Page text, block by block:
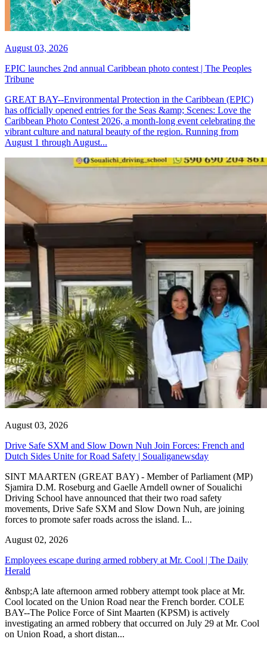
August 03, 2026
EPIC launches 2nd annual Caribbean photo contest | The Peoples
Tribune
GREAT BAY--Environmental Protection in the Caribbean (EPIC)
has officially opened entries for the Seas &amp; Scenes: Love the
Caribbean Photo Contest 2026, a month-long event celebrating the
vibrant culture and natural beauty of the region. Running from
August 1 through August...
August 03, 2026
Drive Safe SXM and Slow Down Nuh Join Forces: French and
Dutch Sides Unite for Road Safety | Soualiganewsday
SINT MAARTEN (GREAT BAY) - Member of Parliament (MP)
Sjamira D.M. Roseburg and Gaelle Arndell owner of Soualichi
Driving School have announced that their two road safety
movements, Drive Safe SXM and Slow Down Nuh, are joining
forces to promote safer roads across the island. I...
August 02, 2026
Employees escape during armed robbery at Mr. Cool | The Daily
Herald
&nbsp;A late afternoon armed robbery attempt took place at Mr.
Cool located on the Union Road near the French border. COLE
BAY--The Police Force of Sint Maarten (KPSM) is actively
investigating an armed robbery that occurred on July 29 at Mr. Cool
on Union Road, a short distan...